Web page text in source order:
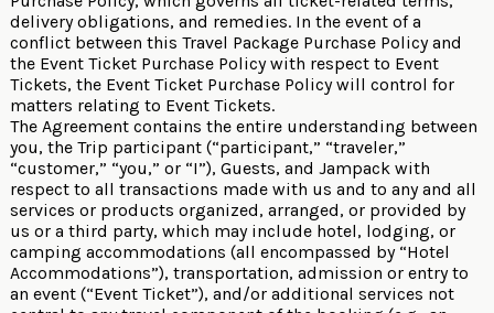
delivery obligations, and remedies. In the event of a
conflict between this Travel Package Purchase Policy and
the Event Ticket Purchase Policy with respect to Event
Tickets, the Event Ticket Purchase Policy will control for
matters relating to Event Tickets.
The Agreement contains the entire understanding between
you, the Trip participant (“participant,” “traveler,”
“customer,” “you,” or “I”), Guests, and Jampack with
respect to all transactions made with us and to any and all
services or products organized, arranged, or provided by
us or a third party, which may include hotel, lodging, or
camping accommodations (all encompassed by “Hotel
Accommodations”), transportation, admission or entry to
an event (“Event Ticket”), and/or additional services not